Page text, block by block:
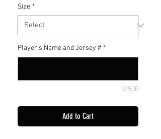
Size *
Player's Name and Jersey # *
0/500
Add to Cart